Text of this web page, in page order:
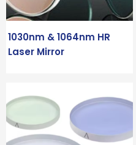
1030nm & 1064nm HR
Laser Mirror